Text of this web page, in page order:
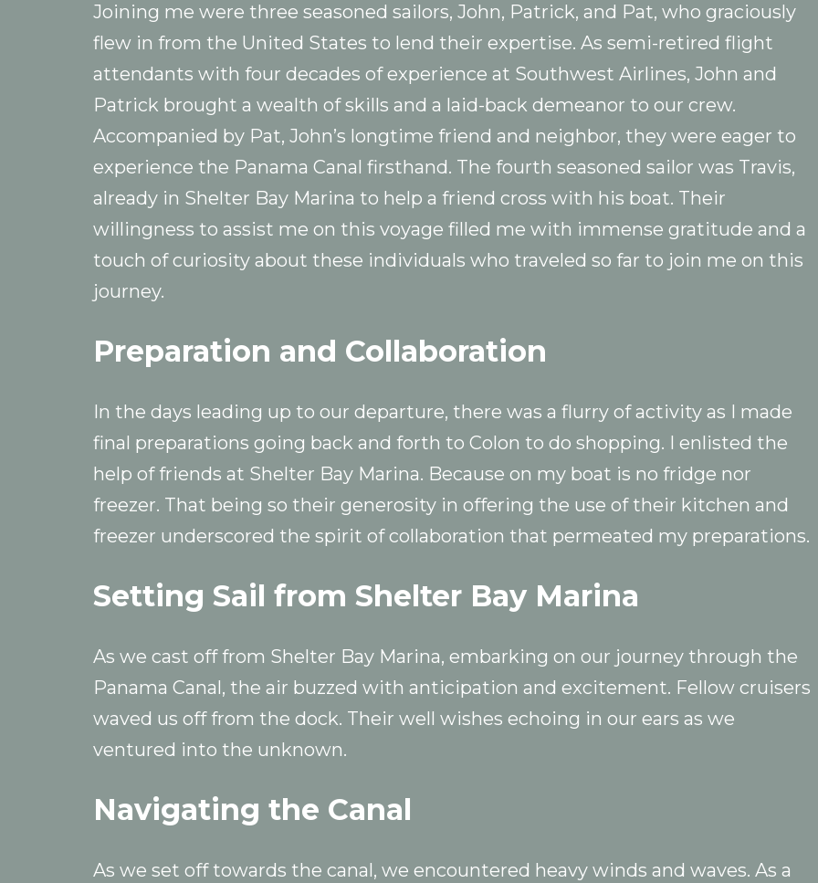
Joining me were three seasoned sailors, John, Patrick, and Pat, who graciously
flew in from the United States to lend their expertise. As semi-retired flight
attendants with four decades of experience at Southwest Airlines, John and
Patrick brought a wealth of skills and a laid-back demeanor to our crew.
Accompanied by Pat, John’s longtime friend and neighbor, they were eager to
experience the Panama Canal firsthand. The fourth seasoned sailor was Travis,
already in Shelter Bay Marina to help a friend cross with his boat. Their
willingness to assist me on this voyage filled me with immense gratitude and a
touch of curiosity about these individuals who traveled so far to join me on this
journey.
Preparation and Collaboration
In the days leading up to our departure, there was a flurry of activity as I made
final preparations going back and forth to Colon to do shopping. I enlisted the
help of friends at Shelter Bay Marina. Because on my boat is no fridge nor
freezer. That being so their generosity in offering the use of their kitchen and
freezer underscored the spirit of collaboration that permeated my preparations.
Setting Sail from Shelter Bay Marina
As we cast off from Shelter Bay Marina, embarking on our journey through the
Panama Canal, the air buzzed with anticipation and excitement. Fellow cruisers
waved us off from the dock. Their well wishes echoing in our ears as we
ventured into the unknown.
Navigating the Canal
As we set off towards the canal, we encountered heavy winds and waves. As a